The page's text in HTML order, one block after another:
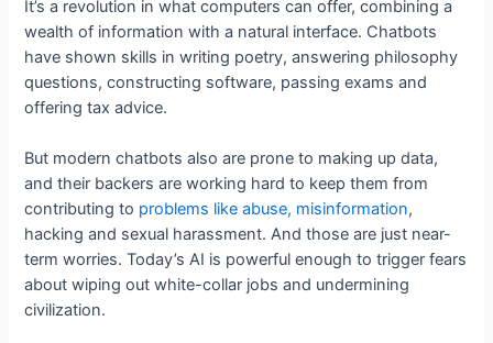
It’s a revolution in what computers can offer, combining a
wealth of information with a natural interface. Chatbots
have shown skills in writing poetry, answering philosophy
questions, constructing software, passing exams and
offering tax advice.
But modern chatbots also are prone to making up data,
and their backers are working hard to keep them from
contributing to problems like abuse, misinformation,
hacking and sexual harassment. And those are just near-
term worries. Today’s AI is powerful enough to trigger fears
about wiping out white-collar jobs and undermining
civilization.